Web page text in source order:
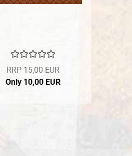
RRP 15,00 EUR
Only 10,00 EUR